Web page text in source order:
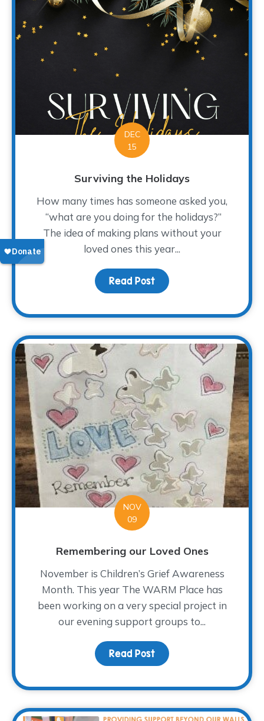
DEC
15
Surviving the Holidays
How many times has someone asked you,
“what are you doing for the holidays?”
The idea of making plans without your
loved ones this year...
Read Post about Surviving the
NOV
09
Remembering our Loved Ones
November is Children’s Grief Awareness
Month. This year The WARM Place has
been working on a very special project in
our evening support groups to...
Read Post about Remembering